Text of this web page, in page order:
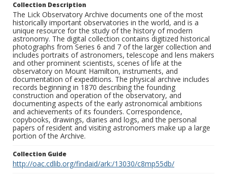
Collection Description
The Lick Observatory Archive documents one of the most
historically important observatories in the world, and is a
unique resource for the study of the history of modern
astronomy. The digital collection contains digitized historical
photographs from Series 6 and 7 of the larger collection and
includes portraits of astronomers, telescope and lens makers
and other prominent scientists, scenes of life at the
observatory on Mount Hamilton, instruments, and
documentation of expeditions. The physical archive includes
records beginning in 1870 describing the founding
construction and operation of the observatory, and
documenting aspects of the early astronomical ambitions
and achievements of its founders. Correspondence,
copybooks, drawings, diaries and logs, and the personal
papers of resident and visiting astronomers make up a large
portion of the Archive.
Collection Guide
http://oac.cdlib.org/findaid/ark:/13030/c8mp55db/